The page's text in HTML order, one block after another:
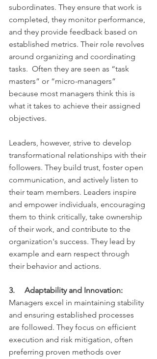
subordinates. They ensure that work is
completed, they monitor performance,
and they provide feedback based on
established metrics. Their role revolves
around organizing and coordinating
tasks.  Often they are seen as “task
masters” or “micro-managers”
because most managers think this is
what it takes to achieve their assigned
objectives.
Leaders, however, strive to develop
transformational relationships with their
followers. They build trust, foster open
communication, and actively listen to
their team members. Leaders inspire
and empower individuals, encouraging
them to think critically, take ownership
of their work, and contribute to the
organization's success. They lead by
example and earn respect through
their behavior and actions.
3.     Adaptability and Innovation:
Managers excel in maintaining stability
and ensuring established processes
are followed. They focus on efficient
execution and risk mitigation, often
preferring proven methods over